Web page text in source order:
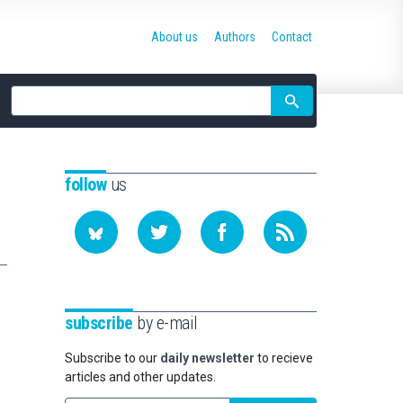
Site
search
About us Authors Contact
followus
subscribe by e-mail
Subscribe to our daily newsletter to recieve
articles and other updates.